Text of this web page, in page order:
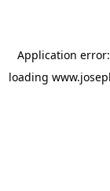
Application
loading